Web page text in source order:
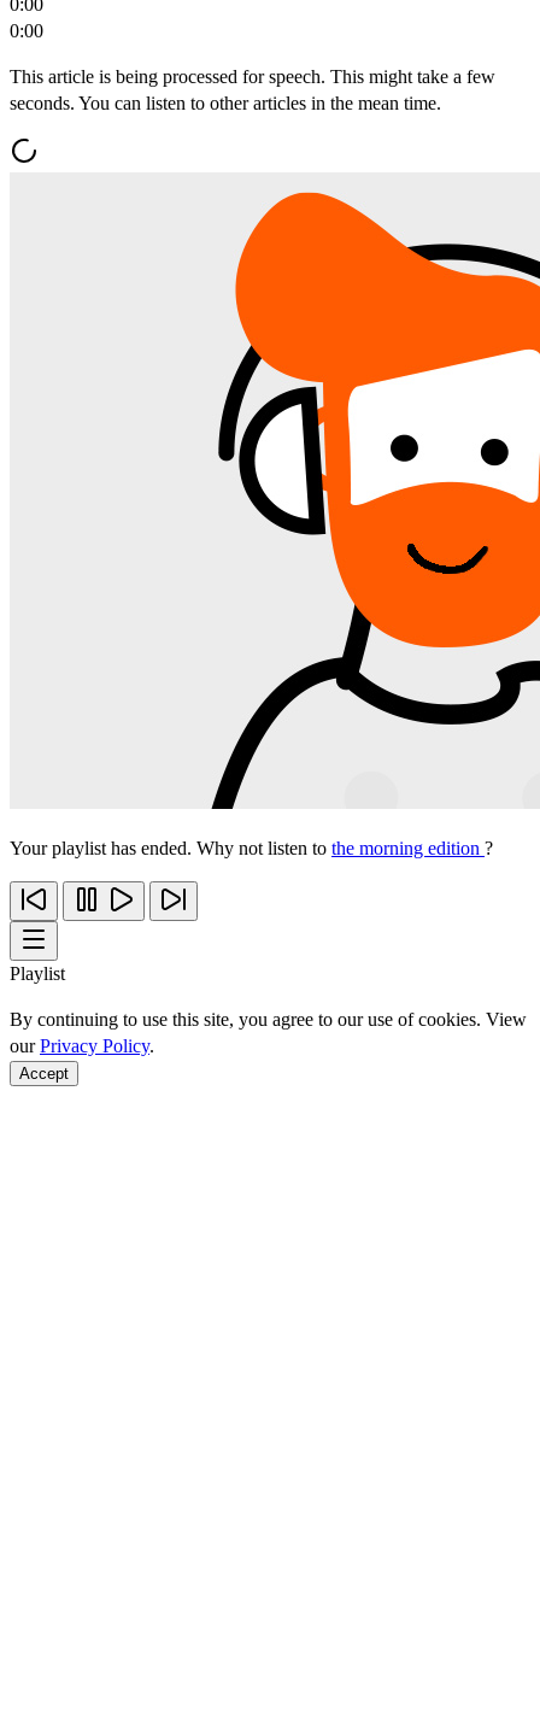
0:00
This article is being processed for speech. This might take a few
seconds. You can listen to other articles in the mean time.
Your playlist has ended. Why not listen to the morning edition ?
Playlist
By continuing to use this site, you agree to our use of cookies. View
ourPrivacy Policy.
Accept